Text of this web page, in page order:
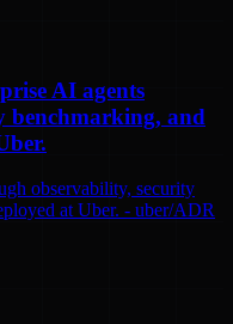
AI agents
benchmarking, and
observability, security
at Uber. - uber/ADR